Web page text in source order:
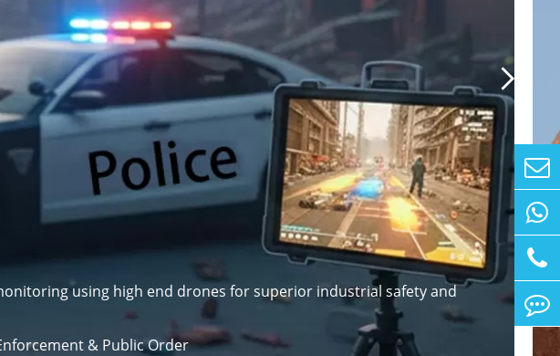

using high end drones for superior industrial safety and
& Public Order